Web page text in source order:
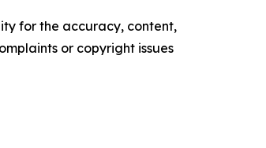
for the accuracy, content,
or copyright issues